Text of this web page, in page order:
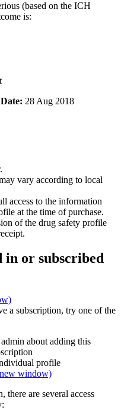
(based on the ICH
is:
28 Aug 2018
vary according to local
access to the information
at the time of purchase.
of the drug safety profile
in or subscribed
a subscription, try one of the
about adding this
profile
window)
there are several access